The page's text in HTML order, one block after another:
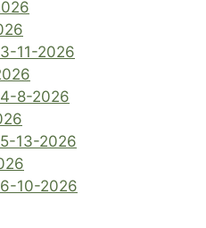
11-2026
8-2026
13-2026
10-2026